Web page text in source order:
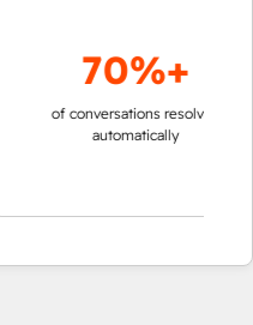
70%+
of conversations resolved
automatically